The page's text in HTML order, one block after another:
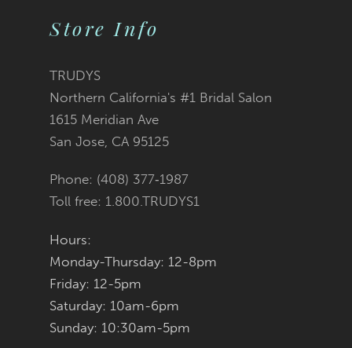
Store Info
TRUDYS
Northern California's #1 Bridal Salon
1615 Meridian Ave
San Jose, CA 95125
Phone: (408) 377‑1987
Toll free: 1.800.TRUDYS1
Hours:
Monday-Thursday: 12-8pm
Friday: 12-5pm
Saturday: 10am-6pm
Sunday: 10:30am-5pm